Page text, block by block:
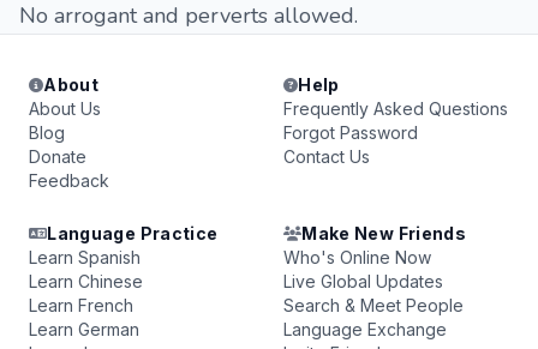
No arrogant and perverts allowed.
About
About Us
Blog
Donate
Feedback
Help
Frequently Asked Questions
Forgot Password
Contact Us
Language Practice
Learn Spanish
Learn Chinese
Learn French
Learn German
Make New Friends
Who's Online Now
Live Global Updates
Search & Meet People
Language Exchange